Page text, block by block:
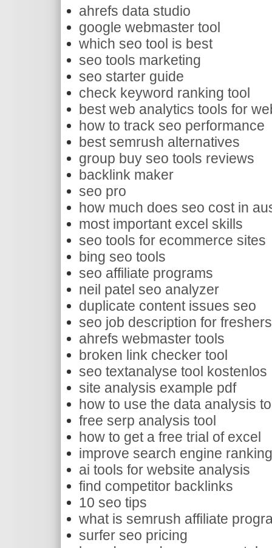
ahrefs data studio
google webmaster tool
which seo tool is best
seo tools marketing
seo starter guide
check keyword ranking tool
best web analytics tools for
how to track seo performance
best semrush alternatives
group buy seo tools reviews
backlink maker
seo pro
how much does seo cost in
most important excel skills
seo tools for ecommerce sites
bing seo tools
seo affiliate programs
neil patel seo analyzer
duplicate content issues seo
seo job description for freshers
ahrefs webmaster tools
broken link checker tool
seo textanalyse tool kostenlos
site analysis example pdf
how to use the data analysis
free serp analysis tool
how to get a free trial of excel
improve search engine
ai tools for website analysis
find competitor backlinks
10 seo tips
what is semrush affiliate
surfer seo pricing